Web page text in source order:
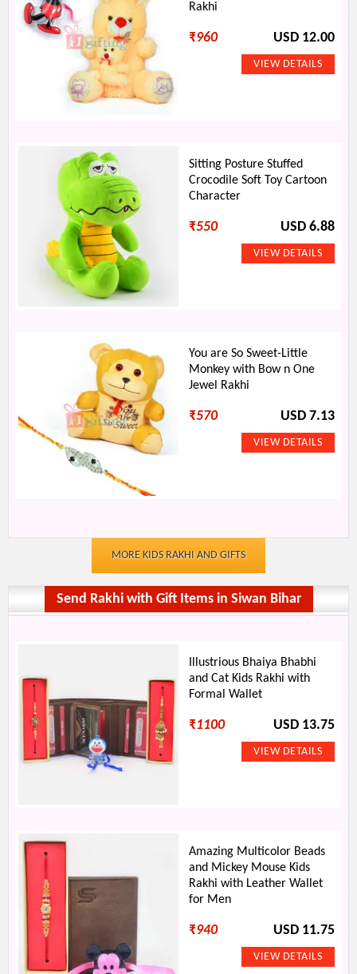
Rakhi
₹960 USD 12.00
Sitting Posture Stuffed
Crocodile Soft Toy Cartoon
Character
₹550 USD 6.88
You are So Sweet-Little
Monkey with Bow n One
Jewel Rakhi
₹570 USD 7.13
MORE KIDS RAKHI AND GIFTS
Send Rakhi with Gift Items in Siwan Bihar
Illustrious Bhaiya Bhabhi
and Cat Kids Rakhi with
Formal Wallet
₹1100 USD 13.75
Amazing Multicolor Beads
and Mickey Mouse Kids
Rakhi with Leather Wallet
for Men
₹940 USD 11.75